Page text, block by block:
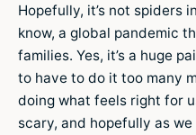
Hopefully, it’s not spiders
know, a global pandemic
families. Yes, it’s a huge
to have to do it too many
doing what feels right for
scary, and hopefully as we